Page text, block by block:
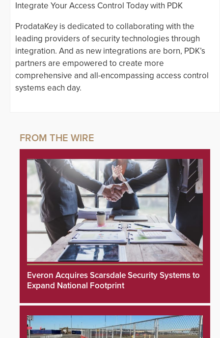
Integrate Your Access Control Today with PDK
ProdataKey is dedicated to collaborating with the
leading providers of security technologies through
integration. And as new integrations are born, PDK’s
partners are empowered to create more
comprehensive and all-encompassing access control
systems each day.
Everon Acquires Scarsdale Security Systems to
Expand National Footprint